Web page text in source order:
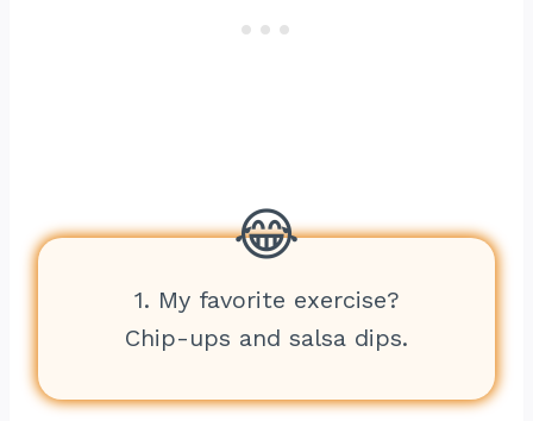
1. My favorite exercise?
Chip-ups and salsa dips.